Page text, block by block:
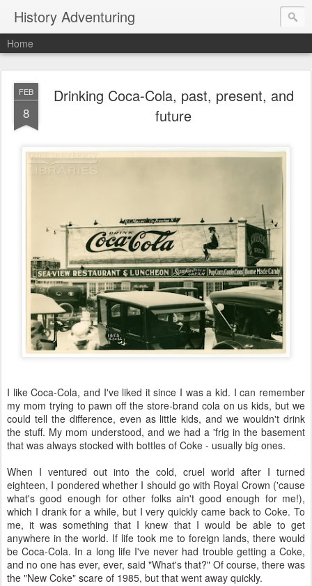
History Adventuring
Home
FEB
8
Drinking Coca-Cola, past, present, and
future
I like Coca-Cola, and I've liked it since I was a kid. I can remember
my mom trying to pawn off the store-brand cola on us kids, but we
could tell the difference, even as little kids, and we wouldn't drink
the stuff. My mom understood, and we had a 'frig in the basement
that was always stocked with bottles of Coke - usually big ones.
When I ventured out into the cold, cruel world after I turned
eighteen, I pondered whether I should go with Royal Crown ('cause
what's good enough for other folks ain't good enough for me!),
which I drank for a while, but I very quickly came back to Coke. To
me, it was something that I knew that I would be able to get
anywhere in the world. If life took me to foreign lands, there would
be Coca-Cola. In a long life I've never had trouble getting a Coke,
and no one has ever, ever, said "What's that?" Of course, there was
the "New Coke" scare of 1985, but that went away quickly.